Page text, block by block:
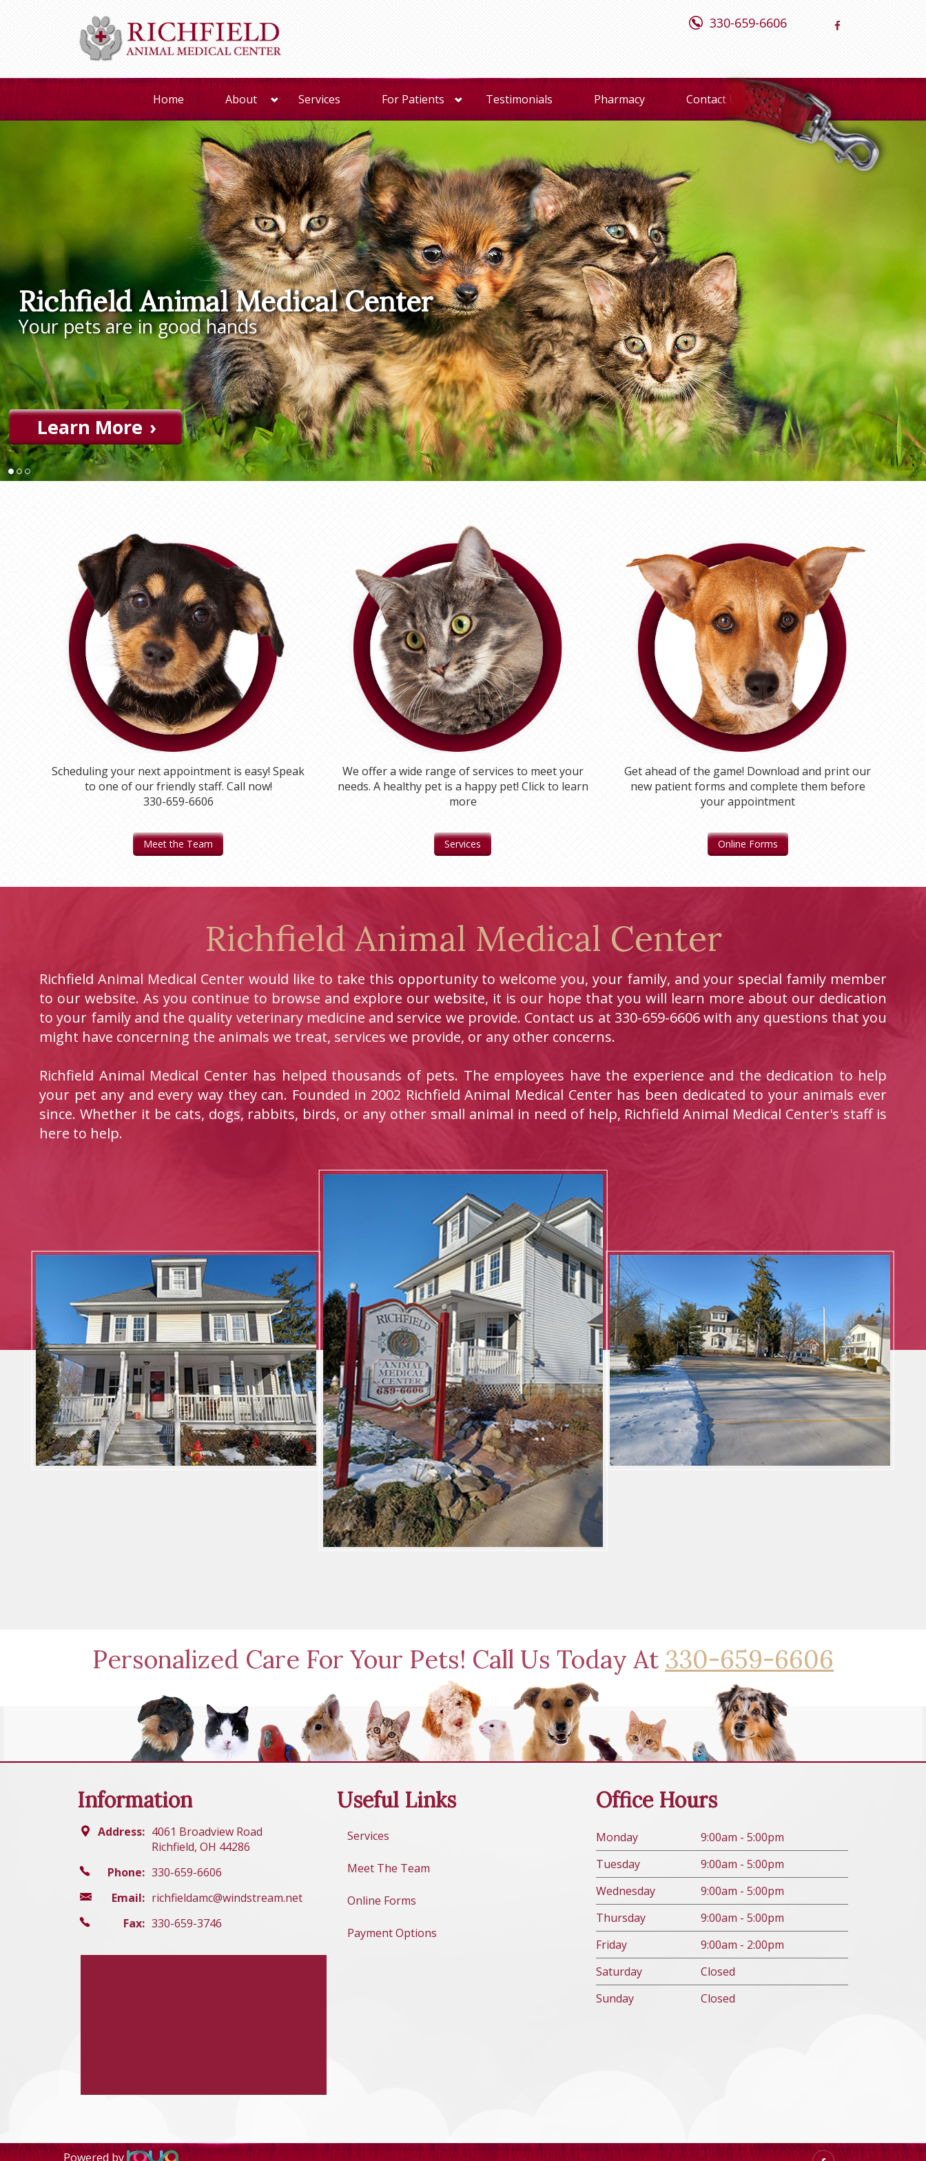
330-659-6606
Home About Services For Patients Testimonials Pharmacy Contact Us
Richfield Animal Medical Center
Your pets are in good hands
Learn More
Scheduling your next appointment is easy! Speak
to one of our friendly staff. Call now!
330-659-6606
Meet the Team
We offer a wide range of services to meet your
needs. A healthy pet is a happy pet! Click to learn
more
Services
Get ahead of the game! Download and print our
new patient forms and complete them before
your appointment
Online Forms
Richfield Animal Medical Center
Richfield Animal Medical Center would like to take this opportunity to welcome you, your family, and your special family member
to our website. As you continue to browse and explore our website, it is our hope that you will learn more about our dedication
to your family and the quality veterinary medicine and service we provide. Contact us at 330-659-6606 with any questions that you
might have concerning the animals we treat, services we provide, or any other concerns.
Richfield Animal Medical Center has helped thousands of pets. The employees have the experience and the dedication to help
your pet any and every way they can. Founded in 2002 Richfield Animal Medical Center has been dedicated to your animals ever
since. Whether it be cats, dogs, rabbits, birds, or any other small animal in need of help, Richfield Animal Medical Center's staff is
here to help.
Personalized Care For Your Pets! Call Us Today At 330-659-6606
Information
Address: 4061 Broadview Road
Richfield, OH 44286
Phone: 330-659-6606
Email: richfieldamc@windstream.net
Fax: 330-659-3746
Useful Links
Services
Meet The Team
Online Forms
Payment Options
Office Hours
Monday
9:00am - 5:00pm
Tuesday
9:00am - 5:00pm
Wednesday
9:00am - 5:00pm
Thursday
9:00am - 5:00pm
Friday
9:00am - 2:00pm
Saturday
Closed
Sunday Closed
Powered by